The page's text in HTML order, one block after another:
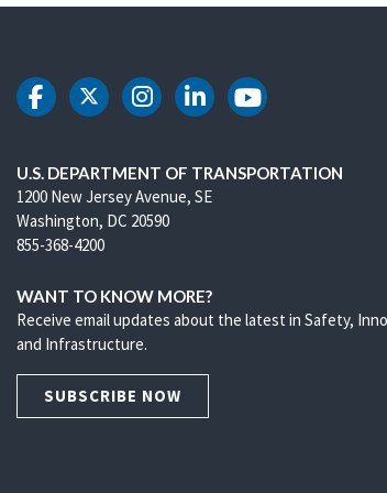
DOT Facebook
DOT Twitter
DOT Instagram
DOT LinkedIn
DOT
U.S. DEPARTMENT OF TRANSPORTATION
1200 New Jersey Avenue, SE
Washington, DC 20590
855-368-4200
WANT TO KNOW MORE?
Receive email updates about the latest in Safety,
and Infrastructure.
SUBSCRIBE NOW